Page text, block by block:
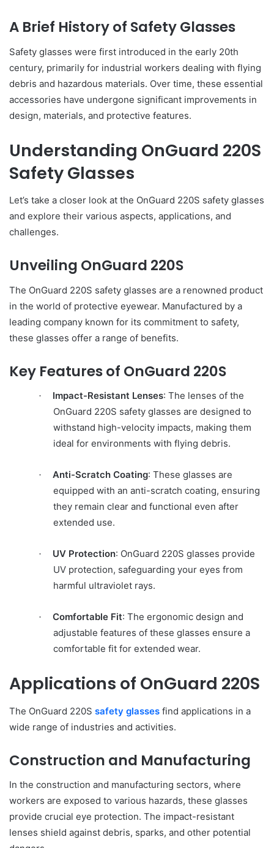
A Brief History of Safety Glasses
Safety glasses were first introduced in the early 20th
century, primarily for industrial workers dealing with flying
debris and hazardous materials. Over time, these essential
accessories have undergone significant improvements in
design, materials, and protective features.
Understanding OnGuard 220S
Safety Glasses
Let’s take a closer look at the OnGuard 220S safety glasses
and explore their various aspects, applications, and
challenges.
Unveiling OnGuard 220S
The OnGuard 220S safety glasses are a renowned product
in the world of protective eyewear. Manufactured by a
leading company known for its commitment to safety,
these glasses offer a range of benefits.
Key Features of OnGuard 220S
· Impact-Resistant Lenses: The lenses of the
OnGuard 220S safety glasses are designed to
withstand high-velocity impacts, making them
ideal for environments with flying debris.
· Anti-Scratch Coating: These glasses are
equipped with an anti-scratch coating, ensuring
they remain clear and functional even after
extended use.
· UV Protection: OnGuard 220S glasses provide
UV protection, safeguarding your eyes from
harmful ultraviolet rays.
· Comfortable Fit: The ergonomic design and
adjustable features of these glasses ensure a
comfortable fit for extended wear.
Applications of OnGuard 220S
The OnGuard 220S safety glasses find applications in a
wide range of industries and activities.
Construction and Manufacturing
In the construction and manufacturing sectors, where
workers are exposed to various hazards, these glasses
provide crucial eye protection. The impact-resistant
lenses shield against debris, sparks, and other potential